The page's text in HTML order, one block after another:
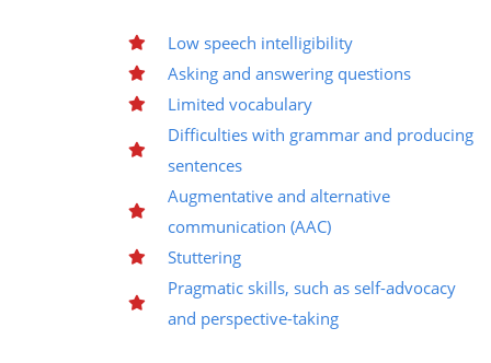
Low speech intelligibility
Asking and answering questions
Limited vocabulary
Difficulties with grammar and producing
sentences
Augmentative and alternative
communication (AAC)
Stuttering
Pragmatic skills, such as self-advocacy
and perspective-taking